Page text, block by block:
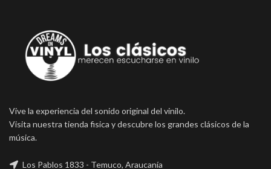
Vive la experiencia del sonido original del vinilo.
Visita nuestra tienda fisica y descubre los grandes clásicos de la
música.
Los Pablos 1833 - Temuco, Araucanía